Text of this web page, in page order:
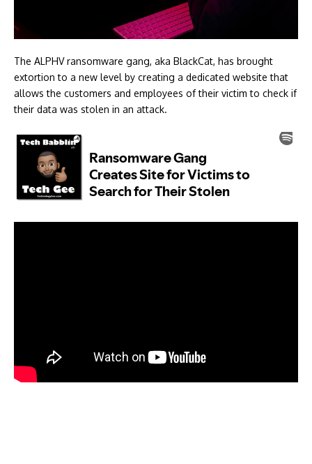
The ALPHV ransomware gang, aka BlackCat, has brought
extortion to a new level by creating a dedicated website that
allows the customers and employees of their victim to check if
their data was stolen in an attack.